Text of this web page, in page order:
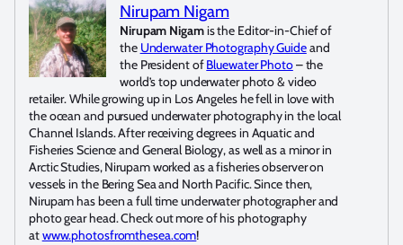
Nirupam Nigam
Nirupam Nigamis the Editor-in-Chief of
the Underwater Photography Guideand
the President ofBluewater Photo– the
world’s top underwater photo & video
retailer. While growing up in Los Angeles he fell in love with
the ocean and pursued underwater photography in the local
Channel Islands. After receiving degrees in Aquatic and
Fisheries Science and General Biology, as well as a minor in
Arctic Studies, Nirupam worked as a fisheries observer on
vessels in the Bering Sea and North Pacific. Since then,
Nirupam has been a full time underwater photographer and
photo gear head. Check out more of his photography
atwww.photosfromthesea.com!